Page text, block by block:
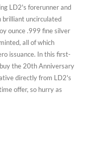
LD2's forerunner and
brilliant uncirculated
ounce .999 fine silver
all of which
issuance. In this first-
the 20th Anniversary
directly from LD2's
offer, so hurry as